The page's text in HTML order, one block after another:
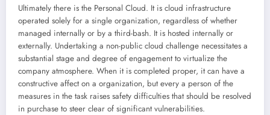
Ultimately there is the Personal Cloud. It is cloud infrastructure
operated solely for a single organization, regardless of whether
managed internally or by a third-bash. It is hosted internally or
externally. Undertaking a non-public cloud challenge necessitates a
substantial stage and degree of engagement to virtualize the
company atmosphere. When it is completed proper, it can have a
constructive affect on a organization, but every a person of the
measures in the task raises safety difficulties that should be resolved
in purchase to steer clear of significant vulnerabilities.